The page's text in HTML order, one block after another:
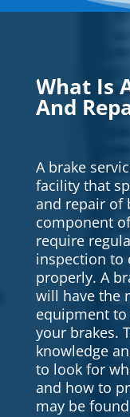
What Is
And
A brake
facility that
and repair of
component
require
inspection to
properly. A
will have the
equipment
your brakes.
knowledge
to look for
and how to
may be